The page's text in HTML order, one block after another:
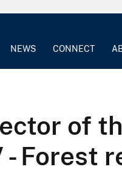
NEWS CONNECT
of
Forest